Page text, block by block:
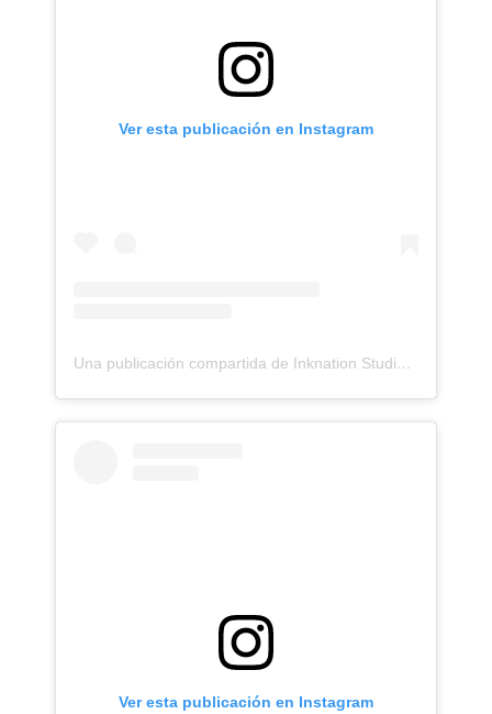
Ver esta publicación en Instagram
Una publicación compartida de Inknation Studio / Tattoo studio NYC (@inknationstudio)
Ver esta publicación en Instagram